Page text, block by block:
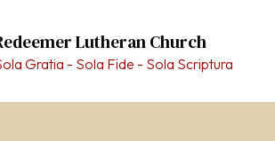
Lutheran Church
Gratia - Sola Fide - Sola Scriptura